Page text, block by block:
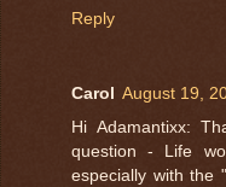
Reply
Carol August 19,
Hi Adamantixx:
question - Life
especially with the